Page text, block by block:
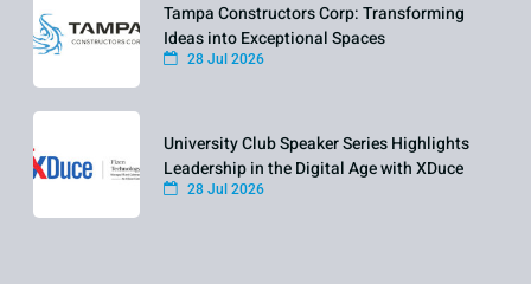
Tampa Constructors Corp: Transforming
Ideas into Exceptional Spaces
28 Jul 2026
University Club Speaker Series Highlights
Leadership in the Digital Age with XDuce
28 Jul 2026